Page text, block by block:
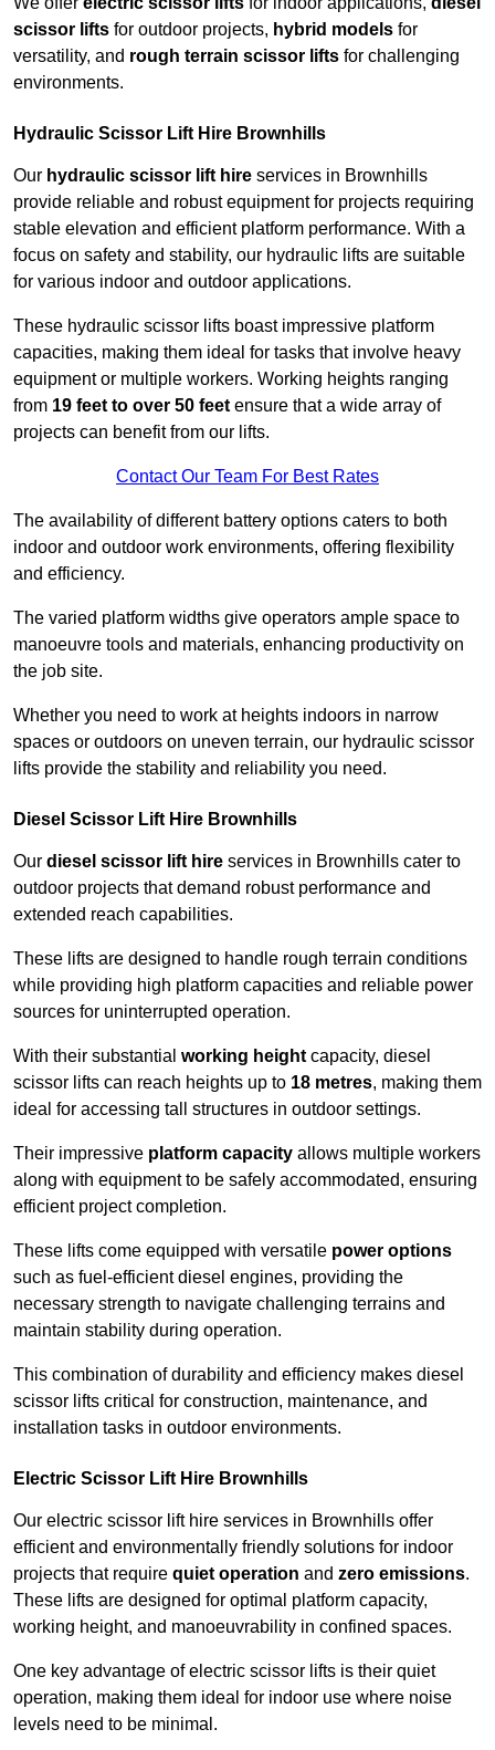
scissor lifts for outdoor projects, hybrid models for
versatility, and rough terrain scissor lifts for challenging
environments.
Hydraulic Scissor Lift Hire Brownhills
Our hydraulic scissor lift hire services in Brownhills
provide reliable and robust equipment for projects requiring
stable elevation and efficient platform performance. With a
focus on safety and stability, our hydraulic lifts are suitable
for various indoor and outdoor applications.
These hydraulic scissor lifts boast impressive platform
capacities, making them ideal for tasks that involve heavy
equipment or multiple workers. Working heights ranging
from 19 feet to over 50 feet ensure that a wide array of
projects can benefit from our lifts.
Contact Our Team For Best Rates
The availability of different battery options caters to both
indoor and outdoor work environments, offering flexibility
and efficiency.
The varied platform widths give operators ample space to
manoeuvre tools and materials, enhancing productivity on
the job site.
Whether you need to work at heights indoors in narrow
spaces or outdoors on uneven terrain, our hydraulic scissor
lifts provide the stability and reliability you need.
Diesel Scissor Lift Hire Brownhills
Our diesel scissor lift hire services in Brownhills cater to
outdoor projects that demand robust performance and
extended reach capabilities.
These lifts are designed to handle rough terrain conditions
while providing high platform capacities and reliable power
sources for uninterrupted operation.
With their substantial working height capacity, diesel
scissor lifts can reach heights up to 18 metres, making them
ideal for accessing tall structures in outdoor settings.
Their impressive platform capacity allows multiple workers
along with equipment to be safely accommodated, ensuring
efficient project completion.
These lifts come equipped with versatile power options
such as fuel-efficient diesel engines, providing the
necessary strength to navigate challenging terrains and
maintain stability during operation.
This combination of durability and efficiency makes diesel
scissor lifts critical for construction, maintenance, and
installation tasks in outdoor environments.
Electric Scissor Lift Hire Brownhills
Our electric scissor lift hire services in Brownhills offer
efficient and environmentally friendly solutions for indoor
projects that require quiet operation and zero emissions.
These lifts are designed for optimal platform capacity,
working height, and manoeuvrability in confined spaces.
One key advantage of electric scissor lifts is their quiet
operation, making them ideal for indoor use where noise
levels need to be minimal.